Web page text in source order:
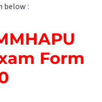
below :
Form